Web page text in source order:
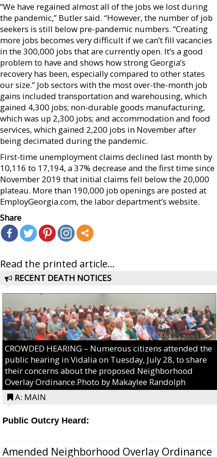
“We have regained almost all of the jobs we lost during
the pandemic,” Butler said. “However, the number of job
seekers is still below pre-pandemic numbers. “Creating
more jobs becomes very difficult if we can’t fill vacancies
in the 300,000 jobs that are currently open. It’s a good
problem to have and shows how strong Georgia’s
recovery has been, especially compared to other states
our size.” Job sectors with the most over-the-month job
gains included transportation and warehousing, which
gained 4,300 jobs; non-durable goods manufacturing,
which was up 2,300 jobs; and accommodation and food
services, which gained 2,200 jobs in November after
being decimated during the pandemic.
First-time unemployment claims declined last month by
10,116 to 17,194, a 37% decrease and the first time since
November 2019 that initial claims fell below the 20,000
plateau. More than 190,000 job openings are posted at
EmployGeorgia.com, the labor department’s website.
Share
Read the printed article...
RECENT DEATH NOTICES
CROWDED HEARING – Numerous citizens attended the
public hearing in Vidalia on Tuesday, July 28, to share
their concerns about the proposed Neighborhood
Overlay Ordinance.Photo by Makaylee Randolph
A: MAIN
Public Outcry Heard:
Amended Neighborhood Overlay Ordinance